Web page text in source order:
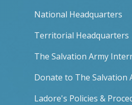
National Headquarters
Territorial Headquarters
The Salvation Army
Donate to The Salvation
Ladore's Policies &